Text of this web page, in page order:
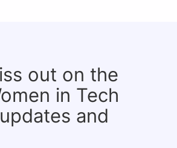
out on the
in Tech
and